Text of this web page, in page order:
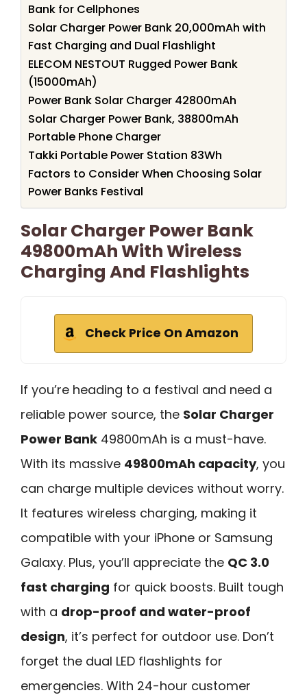
Bank for Cellphones
Solar Charger Power Bank 20,000mAh with
Fast Charging and Dual Flashlight
ELECOM NESTOUT Rugged Power Bank
(15000mAh)
Power Bank Solar Charger 42800mAh
Solar Charger Power Bank, 38800mAh
Portable Phone Charger
Takki Portable Power Station 83Wh
Factors to Consider When Choosing Solar
Power Banks Festival
Solar Charger Power Bank
49800mAh With Wireless
Charging And Flashlights
Check Price On Amazon
If you’re heading to a festival and need a
reliable power source, the Solar Charger
Power Bank 49800mAh is a must-have.
With its massive 49800mAh capacity, you
can charge multiple devices without worry.
It features wireless charging, making it
compatible with your iPhone or Samsung
Galaxy. Plus, you’ll appreciate the QC 3.0
fast charging for quick boosts. Built tough
with a drop-proof and water-proof
design, it’s perfect for outdoor use. Don’t
forget the dual LED flashlights for
emergencies. With 24-hour customer